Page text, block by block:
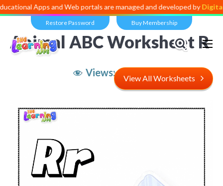
and Web portals are managed and developed byDigital
Restore Password Buy Membership
Views: 11,089
Animal ABC Worksheet R
View All Worksheets